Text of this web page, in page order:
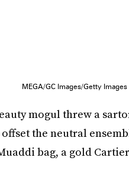
MEGA/GC Images/Getty Images
mogul threw a
the neutral
bag, a gold